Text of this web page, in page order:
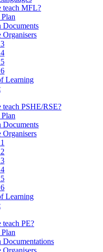
teach MFL?
Documents
Learning
PSHE/RSE?
Documents
Learning
PE?
Documentations